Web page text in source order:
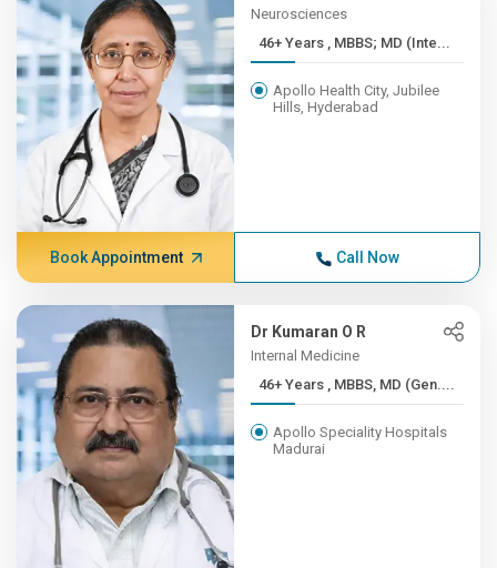
Neurosciences
46+ Years , MBBS; MD (Inte...
Apollo Health City, Jubilee
Hills, Hyderabad
Book Appointment Call Now
Dr Kumaran O R
Internal Medicine
46+ Years , MBBS, MD (Gen....
Apollo Speciality Hospitals
Madurai